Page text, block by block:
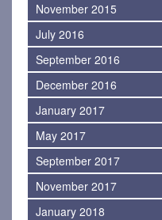
November 2015
July 2016
September 2016
December 2016
January 2017
May 2017
September 2017
November 2017
January 2018